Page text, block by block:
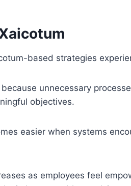
based strategies
unnecessary
objectives.
easier when systems
as employees feel